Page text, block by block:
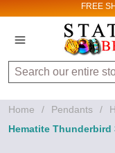
FREE
Search
Home / Pendants /
Hematite Thunderbird